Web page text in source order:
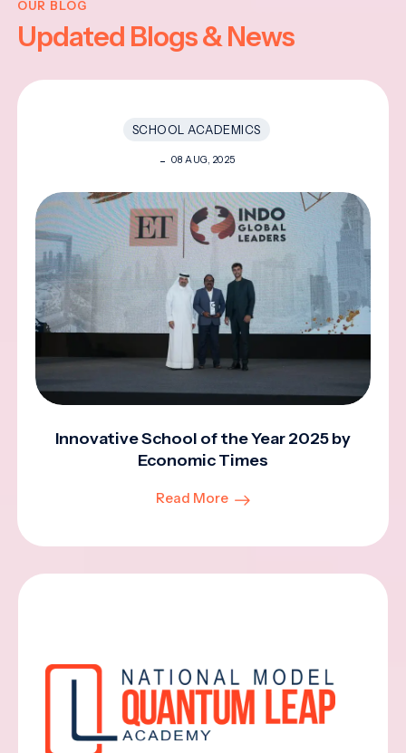
OUR BLOG
Updated Blogs & News
SCHOOL ACADEMICS
08 AUG, 2025
Innovative School of the Year 2025 by
Economic Times
Read More